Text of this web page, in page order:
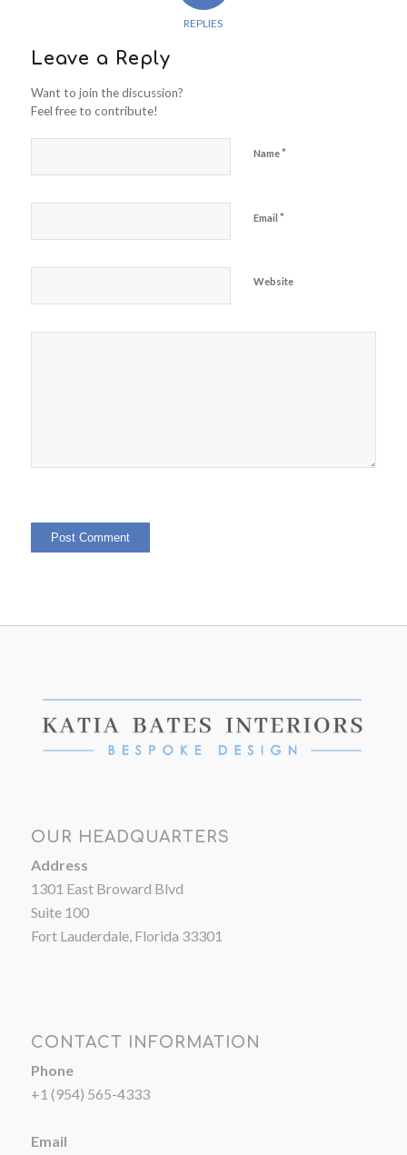
REPLIES
Leave a Reply
Want to join the discussion?
Feel free to contribute!
Name*
Email *
Website
OUR HEADQUARTERS
Address
1301 East Broward Blvd
Suite 100
Fort Lauderdale, Florida 33301
CONTACT INFORMATION
Phone
+1 (954) 565-4333
Email